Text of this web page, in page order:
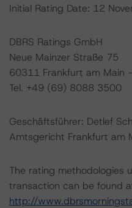
Initial Rating Date: 12
DBRS Ratings GmbH
Neue Mainzer Straße 75
60311 Frankfurt am Main
Tel. +49 (69) 8088 3500
Geschäftsführer: Detlef
Amtsgericht Frankfurt am
The rating methodologies
transaction can be found
http://